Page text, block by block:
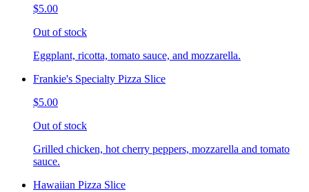
$5.00
Out of stock
Eggplant, ricotta, tomato sauce, and mozzarella.
Frankie's Specialty Pizza Slice
$5.00
Out of stock
Grilled chicken, hot cherry peppers, mozzarella and tomato
sauce.
Hawaiian Pizza Slice